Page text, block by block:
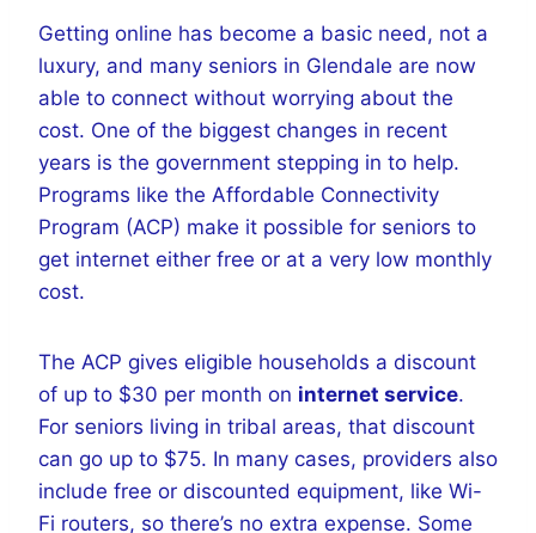
Getting online has become a basic need, not a
luxury, and many seniors in Glendale are now
able to connect without worrying about the
cost. One of the biggest changes in recent
years is the government stepping in to help.
Programs like the Affordable Connectivity
Program (ACP) make it possible for seniors to
get internet either free or at a very low monthly
cost.
The ACP gives eligible households a discount
of up to $30 per month on internet service.
For seniors living in tribal areas, that discount
can go up to $75. In many cases, providers also
include free or discounted equipment, like Wi-
Fi routers, so there’s no extra expense. Some